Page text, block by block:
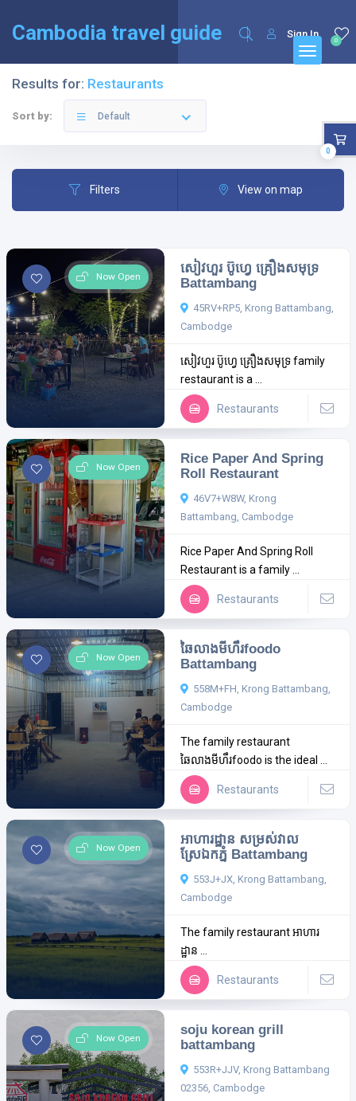
Cambodia travel guide 0
Sign In
Results for: Restaurants
Sort by: Default
Filters View on map
Now Open
សៀវហួរ ប៊ូហ្វេ គ្រឿងសមុទ្រ
Battambang
45RV+RP5, Krong Battambang,
Cambodge
សៀវហួរ ប៊ូហ្វេ គ្រឿងសមុទ្រ family
restaurant is a ...
Restaurants
Now Open
Rice Paper And Spring
Roll Restaurant
46V7+W8W, Krong
Battambang, Cambodge
Rice Paper And Spring Roll
Restaurant is a family ...
Restaurants
Now Open
ឆៃលាងមីហឹរfoodo
Battambang
558M+FH, Krong Battambang,
Cambodge
The family restaurant
ឆៃលាងមីហឹរfoodo is the ideal ...
Restaurants
Now Open
អាហារដ្ឋាន​ សម្រស់វាល
ស្រែឯកភ្នំ Battambang
553J+JX, Krong Battambang,
Cambodge
The family restaurant អាហារ
ដ្ឋាន​ ...
Restaurants
Now Open
soju korean grill
battambang
553R+JJV, Krong Battambang
02356, Cambodge
0